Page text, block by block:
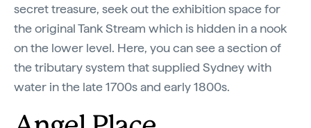
secret treasure, seek out the exhibition space for
the original Tank Stream which is hidden in a nook
on the lower level. Here, you can see a section of
the tributary system that supplied Sydney with
water in the late 1700s and early 1800s.